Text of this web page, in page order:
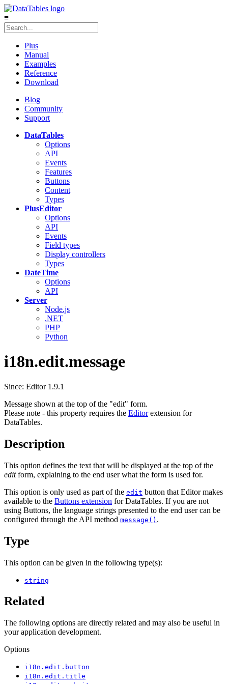
≡
Plus
Manual
Examples
Reference
Download
Blog
Community
Support
DataTables
Options
API
Events
Features
Buttons
Content
Types
PlusEditor
Options
API
Events
Field types
Display controllers
Types
DateTime
Options
API
Server
Node.js
.NET
PHP
Python
i18n.edit.message
Since: Editor 1.9.1
Message shown at the top of the "edit" form.
Please note - this property requires the Editorextension for
DataTables.
Description
This option defines the text that will be displayed at the top of the
editform, explaining to the end user what the form is used for.
This option is only used as part of the edit button that Editor makes
available to the Buttons extension for DataTables. If you are not
using Buttons, the language strings presented to the end user can be
configured through the API method message() .
Type
This option can be given in the following type(s):
string
Related
The following options are directly related and may also be useful in
your application development.
Options
i18n.edit.button
i18n.edit.title